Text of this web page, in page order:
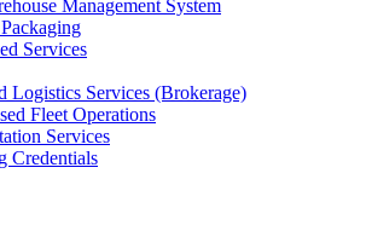
Management System
Services
Logistics Services (Brokerage)
Fleet Operations
Services
Credentials